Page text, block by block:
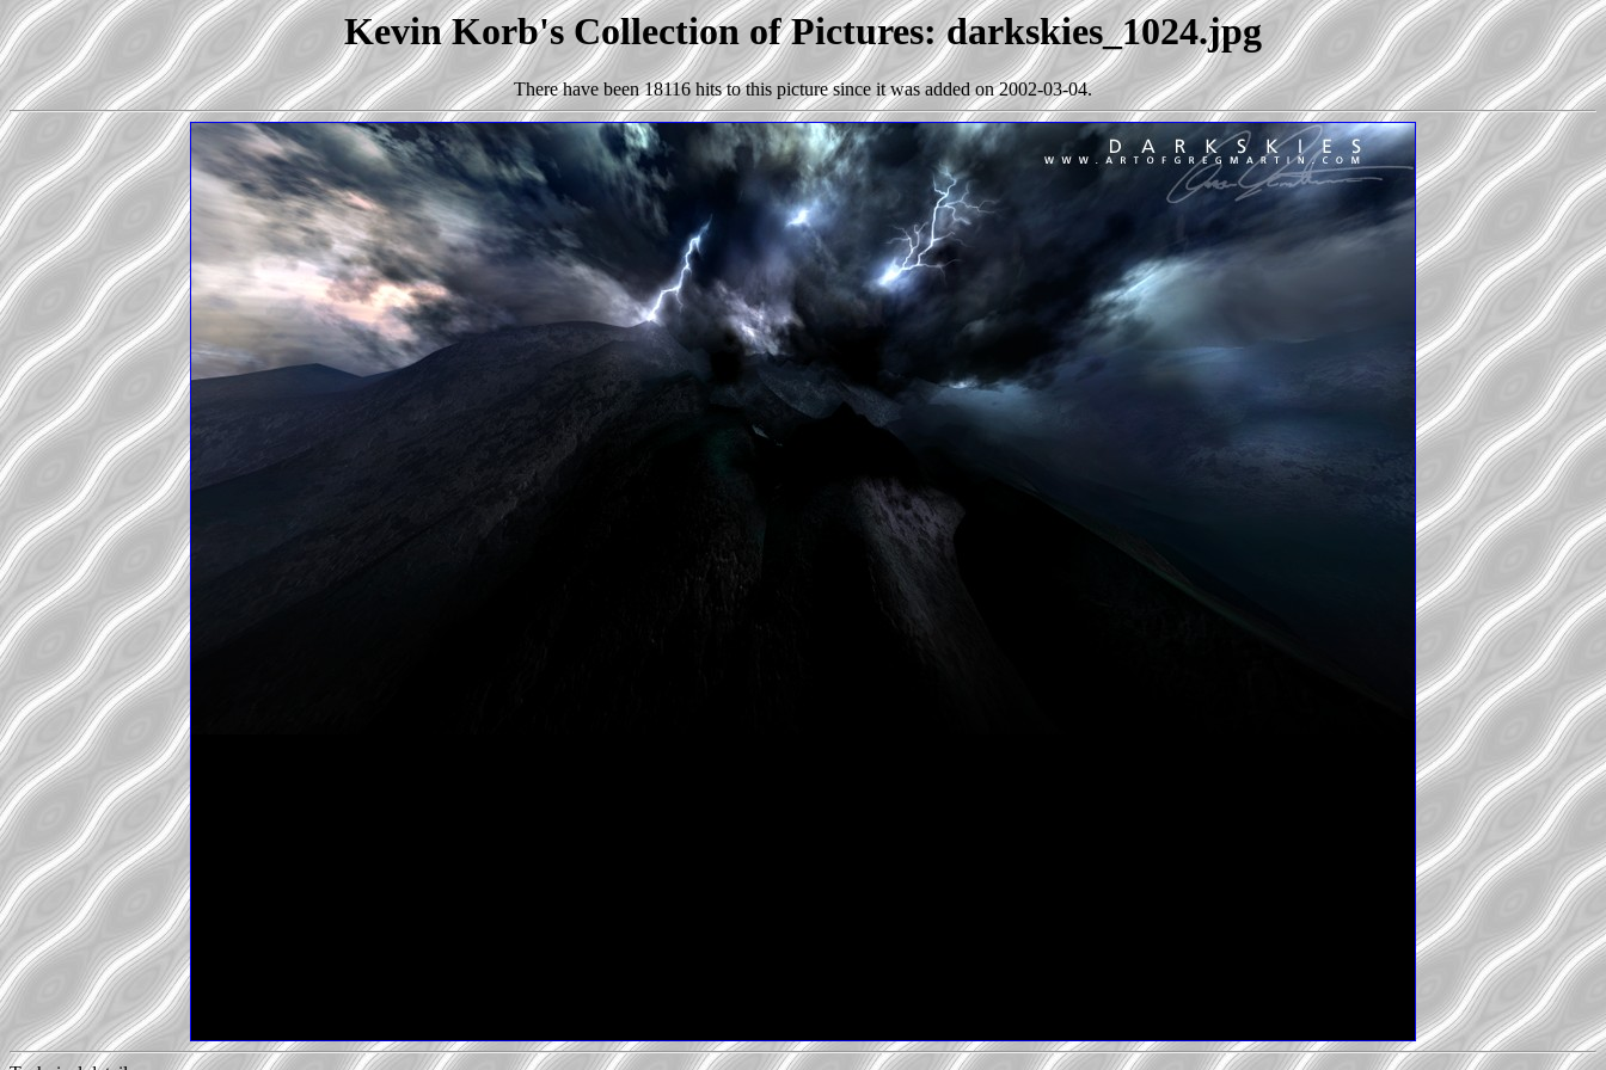
Kevin Korb's Collection of Pictures: darkskies_1024.jpg
There have been 18116 hits to this picture since it was added on 2002-03-04.